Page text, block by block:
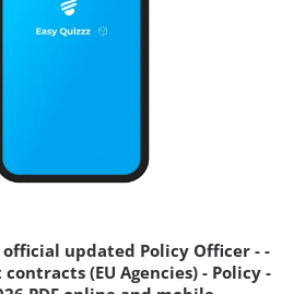
official updated Policy Officer - -
(EU Agencies) - Policy -